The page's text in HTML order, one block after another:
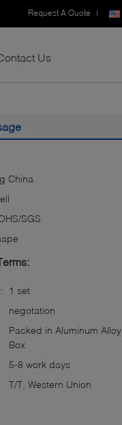
Request A Quote |
Us
China
SGS
1 set
negotation
Packed in Aluminum Alloy
Box
5-8 work days
T/T, Western Union